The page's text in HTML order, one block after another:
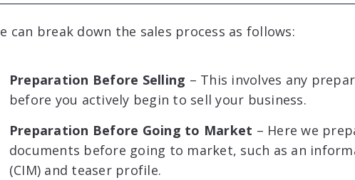
can break down the sales process as follows:
Preparation Before Selling – This involves any
before you actively begin to sell your business.
Preparation Before Going to Market – Here we
documents before going to market, such as an
(CIM) and teaser profile.